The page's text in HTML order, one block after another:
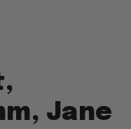
Jane